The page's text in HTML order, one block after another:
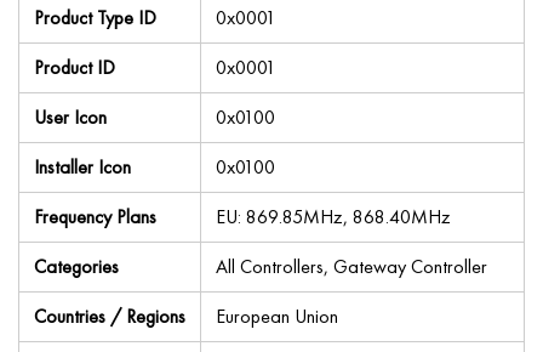
Product Type ID
0x0001
Product ID
0x0001
User Icon
0x0100
Installer Icon
0x0100
Frequency Plans
EU: 869.85MHz, 868.40MHz
Categories
All Controllers, Gateway Controller
Countries / Regions
European Union